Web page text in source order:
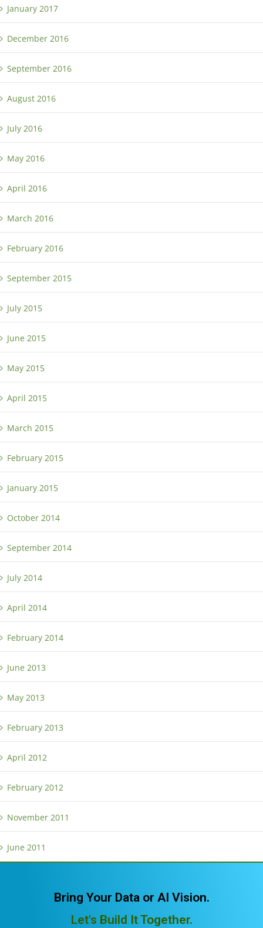
January 2017
December 2016
September 2016
August 2016
July 2016
May 2016
April 2016
March 2016
February 2016
September 2015
July 2015
June 2015
May 2015
April 2015
March 2015
February 2015
January 2015
October 2014
September 2014
July 2014
April 2014
February 2014
June 2013
May 2013
February 2013
April 2012
February 2012
November 2011
June 2011
Bring Your Data or AI Vision.
Let's Build It Together.